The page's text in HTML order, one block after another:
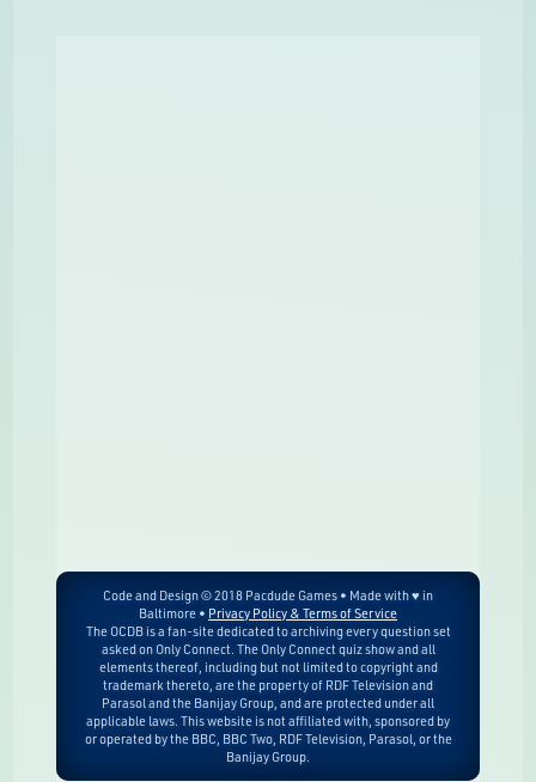
Code and Design © 2018 Pacdude Games • Made with ♥ in
Baltimore • Privacy Policy & Terms of Service
The OCDB is a fan-site dedicated to archiving every question set
asked on Only Connect. The Only Connect quiz show and all
elements thereof, including but not limited to copyright and
trademark thereto, are the property of RDF Television and
Parasol and the Banijay Group, and are protected under all
applicable laws. This website is not affiliated with, sponsored by
or operated by the BBC, BBC Two, RDF Television, Parasol, or the
Banijay Group.